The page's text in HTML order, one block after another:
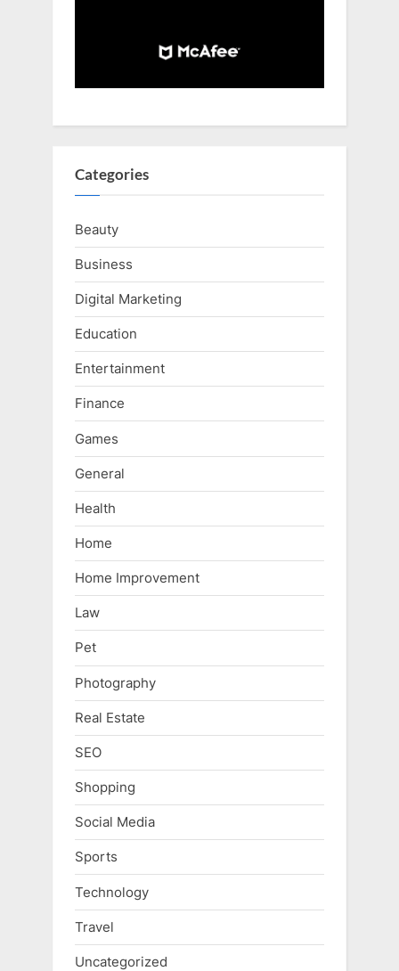
Categories
Beauty
Business
Digital Marketing
Education
Entertainment
Finance
Games
General
Health
Home
Home Improvement
Law
Pet
Photography
Real Estate
SEO
Shopping
Social Media
Sports
Technology
Travel
Uncategorized